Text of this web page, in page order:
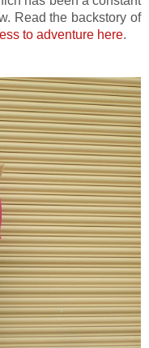
Read the backstory of
to adventure here.